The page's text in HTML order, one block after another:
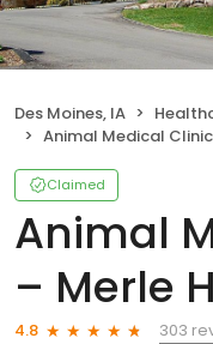
Des Moines, IA
Animal Medical Clinic –
Claimed
Animal
– Merle
4.8
303